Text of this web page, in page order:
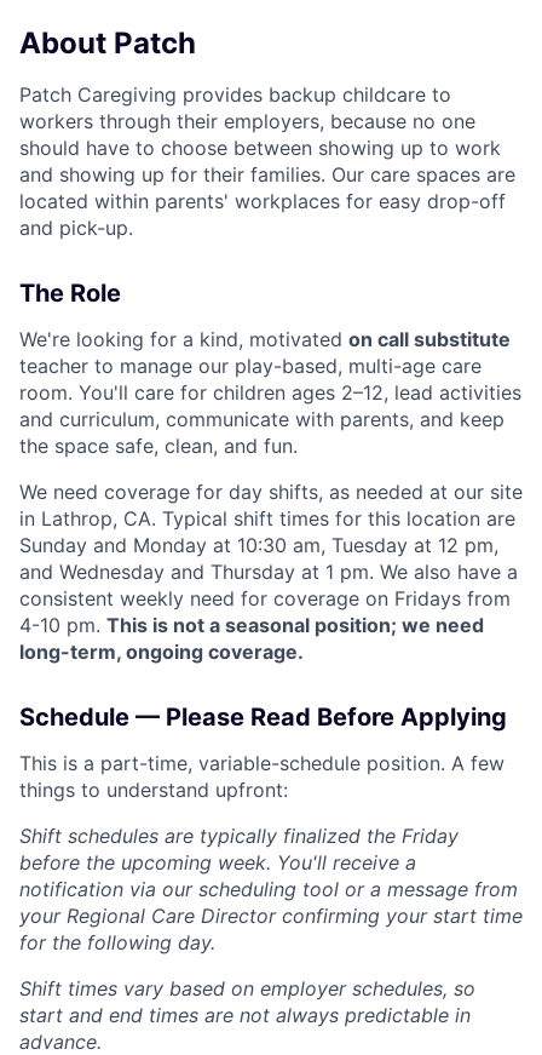
About Patch
Patch Caregiving provides backup childcare to
workers through their employers, because no one
should have to choose between showing up to work
and showing up for their families. Our care spaces are
located within parents' workplaces for easy drop-off
and pick-up.
The Role
We're looking for a kind, motivated on call substitute
teacher to manage our play-based, multi-age care
room. You'll care for children ages 2–12, lead activities
and curriculum, communicate with parents, and keep
the space safe, clean, and fun.
We need coverage for day shifts, as needed at our site
in Lathrop, CA. Typical shift times for this location are
Sunday and Monday at 10:30 am, Tuesday at 12 pm,
and Wednesday and Thursday at 1 pm. We also have a
consistent weekly need for coverage on Fridays from
4-10 pm. This is not a seasonal position; we need
long-term, ongoing coverage.
Schedule — Please Read Before Applying
This is a part-time, variable-schedule position. A few
things to understand upfront:
Shift schedules are typically finalized the Friday
before the upcoming week. You'll receive a
notification via our scheduling tool or a message from
your Regional Care Director confirming your start time
for the following day.
Shift times vary based on employer schedules, so
start and end times are not always predictable in
advance.